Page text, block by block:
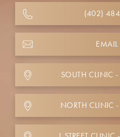
(402)
EMAIL
SOUTH CLINIC
NORTH CLINIC